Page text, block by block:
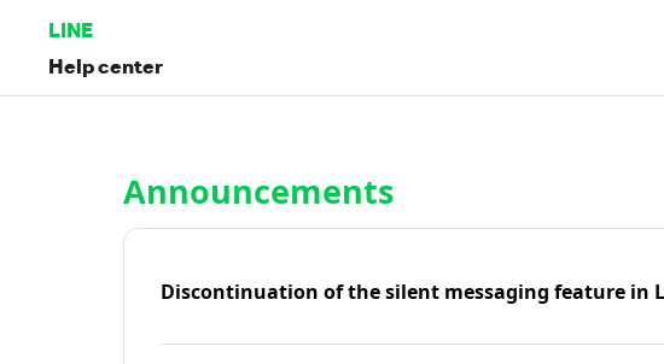
LINE
Help center
Announcements
Discontinuation of the silent messaging feature in